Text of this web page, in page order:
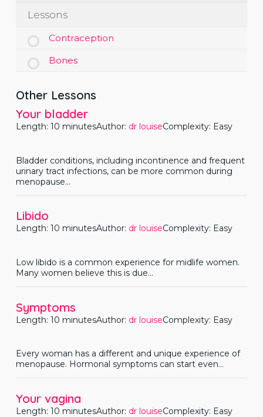
Lessons
Contraception
Bones
Other Lessons
Your bladder
Length: 10 minutesAuthor: dr louiseComplexity: Easy
Bladder conditions, including incontinence and frequent
urinary tract infections, can be more common during
menopause...
Libido
Length: 10 minutesAuthor: dr louiseComplexity: Easy
Low libido is a common experience for midlife women.
Many women believe this is due...
Symptoms
Length: 10 minutesAuthor: dr louiseComplexity: Easy
Every woman has a different and unique experience of
menopause. Hormonal symptoms can start even...
Your vagina
Length: 10 minutesAuthor: dr louiseComplexity: Easy